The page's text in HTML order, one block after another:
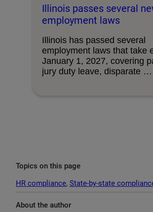
Illinois passes several
employment laws
Illinois has passed several
employment laws that take
January 1, 2027, covering
jury duty leave, disparate …
Topics on this page
HR compliance, State-by-state
About the author